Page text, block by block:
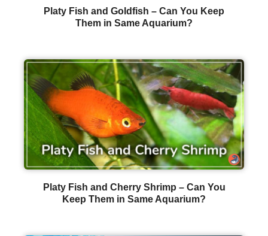
Platy Fish and Goldfish – Can You Keep
Them in Same Aquarium?
Platy Fish and Cherry Shrimp – Can You
Keep Them in Same Aquarium?